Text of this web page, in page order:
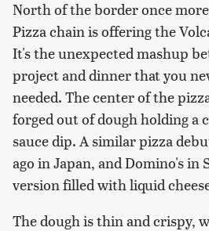
North of the border once
Pizza chain is offering the
It's the unexpected mashup
project and dinner that you
needed. The center of the
forged out of dough holding a
sauce dip. A similar pizza
ago in Japan, and Domino's in
version filled with liquid
The dough is thin and crispy,